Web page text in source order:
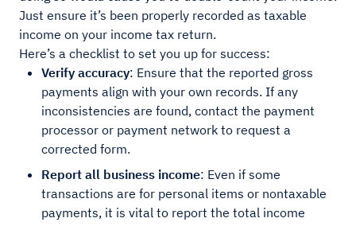
Just ensure it’s been properly recorded as taxable
income on your income tax return.
Here’s a checklist to set you up for success:
Verify accuracy: Ensure that the reported gross
payments align with your own records. If any
inconsistencies are found, contact the payment
processor or payment network to request a
corrected form.
Report all business income: Even if some
transactions are for personal items or nontaxable
payments, it is vital to report the total income